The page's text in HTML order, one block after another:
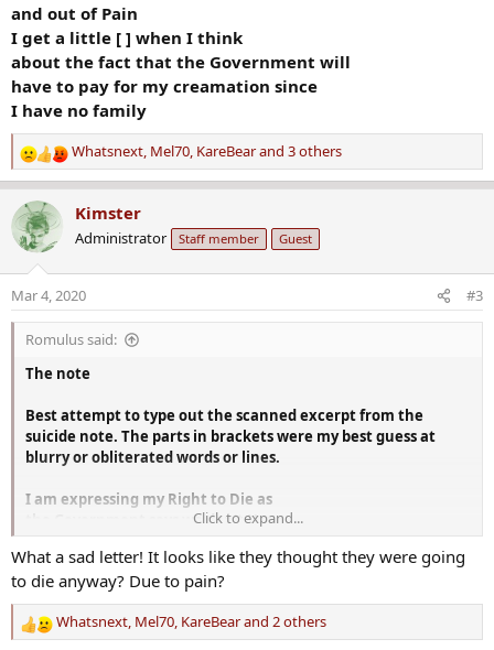
and out of Pain
I get a little [ ] when I think
about the fact that the Government will
have to pay for my creamation since
I have no family
R
e
a
c
t
n
s
Whatsnext, Mel70, KareBearand 3 others
Kimster
Administrator Staff member Guest
Mar 4, 2020 #3
Romulus said:
The note
Best attempt to type out the scanned excerpt from the
suicide note. The parts in brackets were my best guess at
blurry or obliterated words or lines.
I am expressing my Right to Die as
the Government says we don't Have
any one with half the pain that I am
going thru would do the same the
pain gets stronger by the day since
I don't have the 900.00 a month it take
to keep me in medication. And have been
to all government agencies for help
Click to expand...
What a sad letter! It looks like they thought they were going
to die anyway? Due to pain?
R
Whatsnext, Mel70, KareBearand 2 others